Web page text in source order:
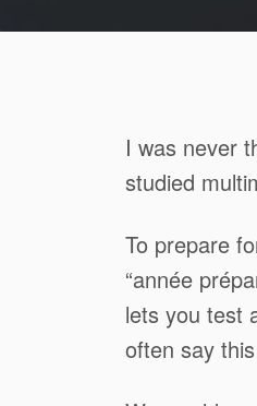
I was never
studied
To prepare
“année
lets you test
often say